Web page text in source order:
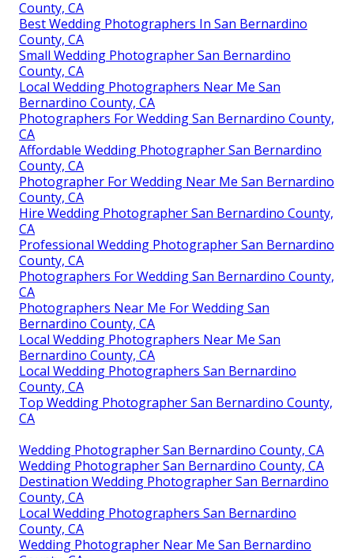
County, CA
Best Wedding Photographers In San Bernardino
County, CA
Small Wedding Photographer San Bernardino
County, CA
Local Wedding Photographers Near Me San
Bernardino County, CA
Photographers For Wedding San Bernardino County,
CA
Affordable Wedding Photographer San Bernardino
County, CA
Photographer For Wedding Near Me San Bernardino
County, CA
Hire Wedding Photographer San Bernardino County,
CA
Professional Wedding Photographer San Bernardino
County, CA
Photographers For Wedding San Bernardino County,
CA
Photographers Near Me For Wedding San
Bernardino County, CA
Local Wedding Photographers Near Me San
Bernardino County, CA
Local Wedding Photographers San Bernardino
County, CA
Top Wedding Photographer San Bernardino County,
CA
Wedding Photographer San Bernardino County, CA
Wedding Photographer San Bernardino County, CA
Destination Wedding Photographer San Bernardino
County, CA
Local Wedding Photographers San Bernardino
County, CA
Wedding Photographer Near Me San Bernardino